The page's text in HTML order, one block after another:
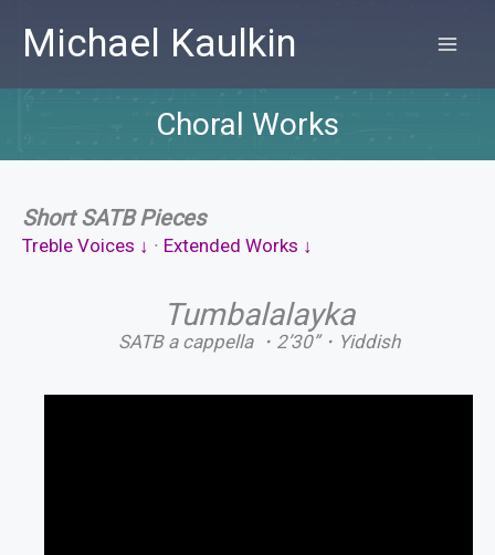
Michael Kaulkin
Choral Works
Short SATB Pieces
Treble Voices ↓ ∙ Extended Works ↓
Tumbalalayka
SATB a cappella ・2’30”・Yiddish